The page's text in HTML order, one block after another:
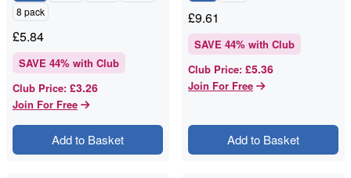
8 pack
£5.84
SAVE 44% with Club
Club Price: £3.26
Join For Free
Add to Basket
£9.61
SAVE 44% with Club
Club Price: £5.36
Join For Free
Add to Basket